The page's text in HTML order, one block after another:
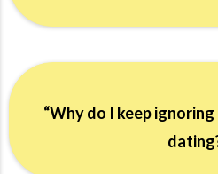
“Why do I keep